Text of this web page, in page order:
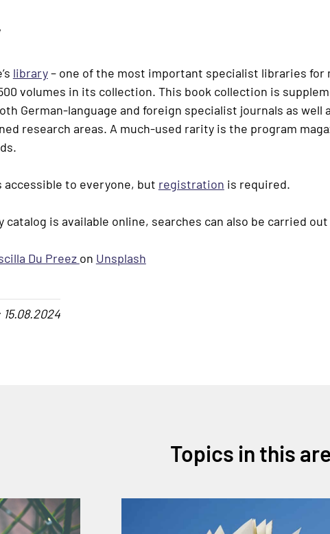
library– one of the most important specialist libraries for
volumes in its collection. This book collection is
German-language and foreign specialist journals as
research areas. A much-used rarity is the program
accessible to everyone, but registration is required.
catalog is available online, searches can also be carried
Du Preez on Unsplash
Topics in this